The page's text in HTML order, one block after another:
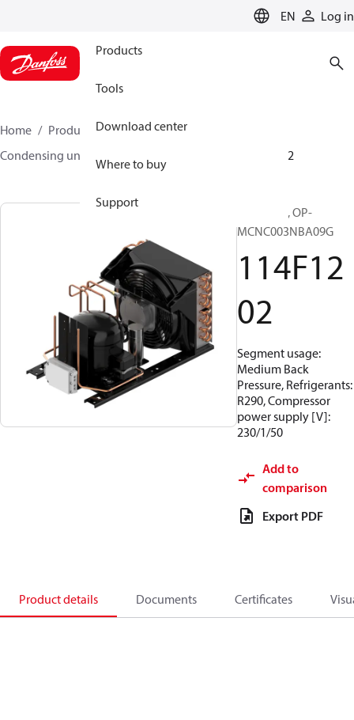
EN Log in
Products
Tools
Download center
Where to buy
Support
Home Products
Climate Solutions for cooling
Condensing units
114F1202
Optyma™, OP-
MCNC003NBA09G
114F12
02
Segment usage:
Medium Back
Pressure, Refrigerants:
R290, Compressor
power supply [V]:
230/1/50
Add to
comparison
Export PDF
Product details Documents Certificates